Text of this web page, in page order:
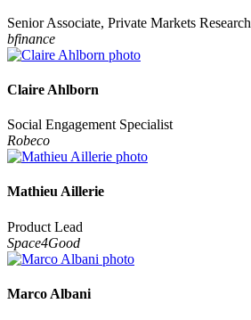
Senior Associate, Private Markets Research
bfinance
Claire Ahlborn
Social Engagement Specialist
Robeco
Mathieu Aillerie
Product Lead
Space4Good
Marco Albani